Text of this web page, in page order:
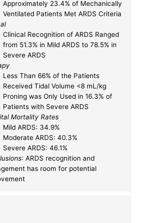
Approximately 23.4% of Mechanically
Ventilated Patients Met ARDS Criteria
Clinical Recognition of ARDS Ranged
from 51.3% in Mild ARDS to 78.5% in
Severe ARDS
Less Than 66% of the Patients
Received Tidal Volume <8 mL/kg
Proning was Only Used in 16.3% of
Patients with Severe ARDS
Mortality Rates
Mild ARDS: 34.9%
Moderate ARDS: 40.3%
Severe ARDS: 46.1%
: ARDS recognition and
has room for potential